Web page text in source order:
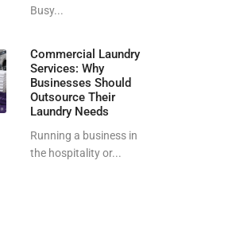
Busy...
Commercial Laundry
Services: Why
Businesses Should
Outsource Their
Laundry Needs
Running a business in
the hospitality or...